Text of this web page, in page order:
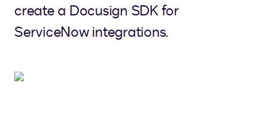
create a Docusign SDK for
ServiceNow integrations.